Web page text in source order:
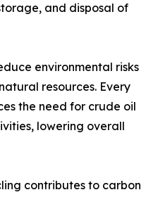
and disposal of
environmental risks
resources. Every
the need for crude oil
lowering overall
contributes to carbon